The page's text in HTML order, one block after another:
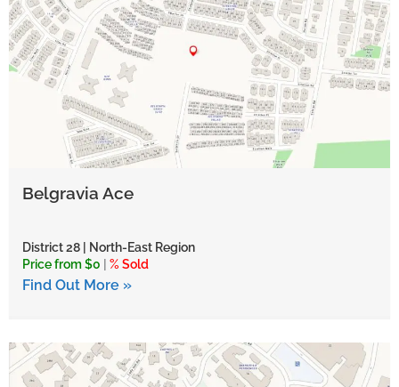
Belgravia Ace
District 28 | North-East Region
Price from $0
% Sold
Find Out More »